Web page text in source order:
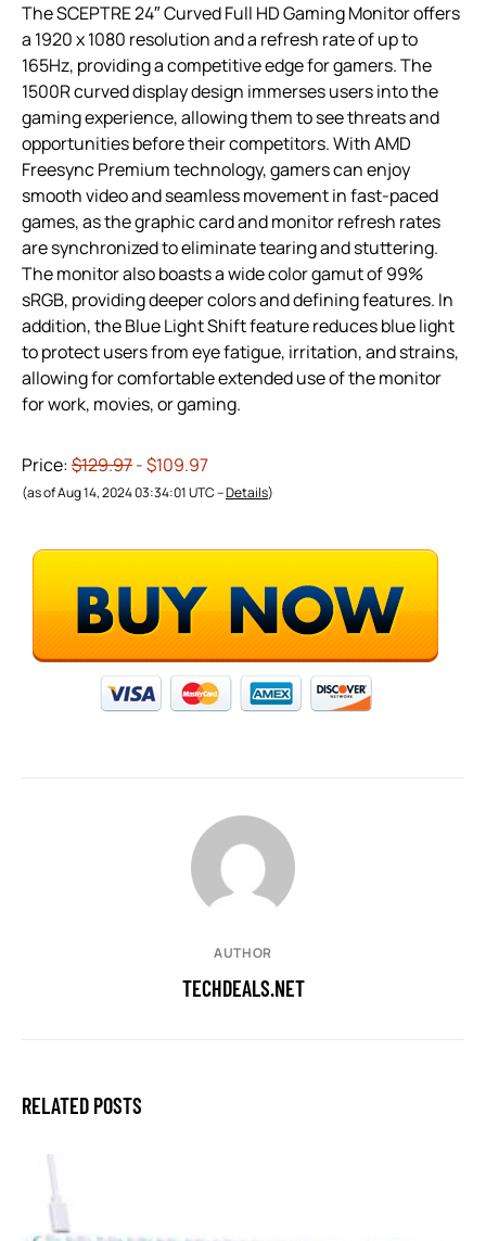
The SCEPTRE 24″ Curved Full HD Gaming Monitor offers
a 1920 x 1080 resolution and a refresh rate of up to
165Hz, providing a competitive edge for gamers. The
1500R curved display design immerses users into the
gaming experience, allowing them to see threats and
opportunities before their competitors. With AMD
Freesync Premium technology, gamers can enjoy
smooth video and seamless movement in fast-paced
games, as the graphic card and monitor refresh rates
are synchronized to eliminate tearing and stuttering.
The monitor also boasts a wide color gamut of 99%
sRGB, providing deeper colors and defining features. In
addition, the Blue Light Shift feature reduces blue light
to protect users from eye fatigue, irritation, and strains,
allowing for comfortable extended use of the monitor
for work, movies, or gaming.
Price:$129.97- $109.97
(as of Aug 14, 2024 03:34:01 UTC –Details)
AUTHOR
TECHDEALS.NET
RELATED POSTS